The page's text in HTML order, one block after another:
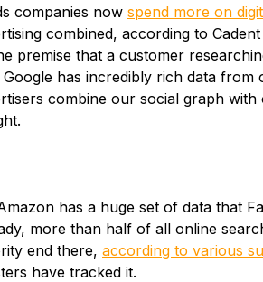
companies now spend more on
combined, according to
premise that a customer
Google has incredibly rich data
combine our social graph with
has a huge set of data that
more than half of all online
end there, according to various
have tracked it.